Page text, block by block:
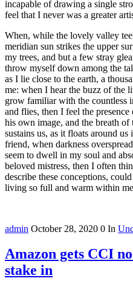
incapable of drawing a single
feel that I never was a greater
When, while the lovely valley
meridian sun strikes the upper
my trees, and but a few stray
throw myself down among the
as I lie close to the earth, a
me: when I hear the buzz of the
grow familiar with the countless
and flies, then I feel the
his own image, and the breath
sustains us, as it floats around
friend, when darkness
seem to dwell in my soul and
beloved mistress, then I often
describe these conceptions,
living so full and warm within
admin October 28, 2020 0 In
Amazon gets CCI
stake in